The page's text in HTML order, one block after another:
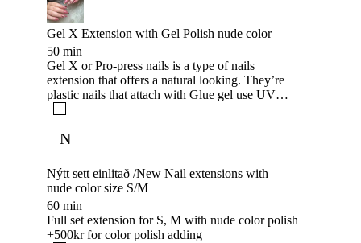
Gel X Extension with Gel Polish nude color
50 min
Gel X or Pro-press nails is a type of nails
extension that offers a natural looking. They’re
plastic nails that attach with Glue gel use UV
you want, the nails can last up to 5-7 weeks Like
adding
N
Nýtt sett einlitað /New Nail extensions with
nude color size S/M
60 min
Full set extension for S, M with nude color polish
+500kr for color polish adding